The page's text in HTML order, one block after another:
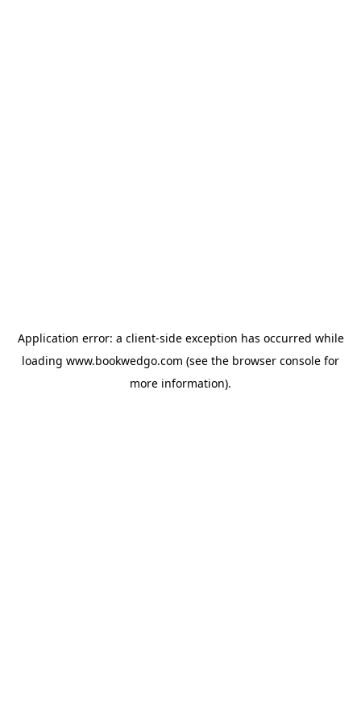
Application error: a client-side exception has occurred while
loading www.bookwedgo.com (see the browser console for
more information).